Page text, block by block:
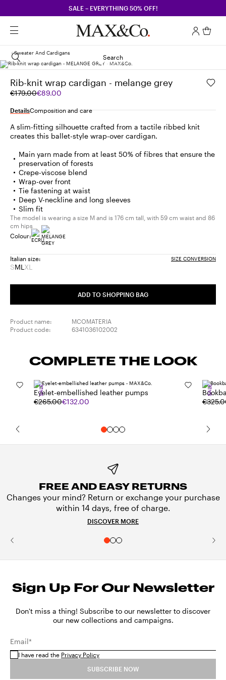
SALE – EVERYTHING 50% OFF!
Search
Sweater And Cardigans
Rib-knit wrap cardigan - melange grey
€179.00€89.00
Original
was
Current
€89.00
DetailsComposition and care
A slim-fitting silhouette crafted from a tactile ribbed knit
creates this ballet-style wrap-over cardigan.
Main yarn made from at least 50% of fibres that ensure the
preservation of forests
Crepe-viscose blend
Wrap-over front
Tie fastening at waist
Deep V-neckline and long sleeves
Slim fit
The model is wearing a size M and is 176 cm tall, with 59 cm waist and 86
cm hips
Colour:
Italian size: SIZE CONVERSION
SSize:
of
MSize:
LSize:
XLSize:
of
ADD TO SHOPPING BAG
Product name:
MCOMATERIA
Product code:
6341036102002
COMPLETE THE LOOK
Eyelet-embellished leather pumps
€265.00€132.00
SALE SALE
FREE AND EASY RETURNS
Changes your mind? Return or exchange your purchase
within 14 days, free of charge.
DISCOVER MORE
Sign Up For Our Newsletter
Don't miss a thing! Subscribe to our newsletter to discover
our new collections and campaigns.
Email*
I have read the Privacy Policy
SUBSCRIBE NOW